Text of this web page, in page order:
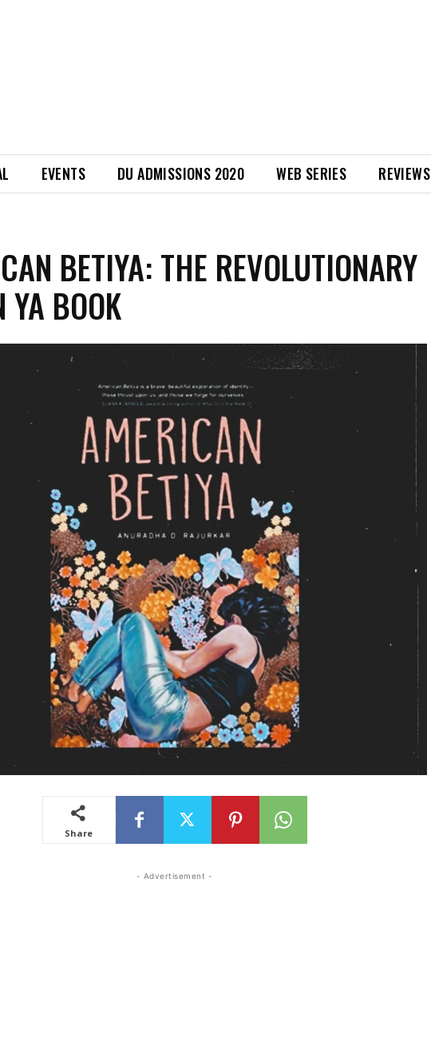
EVENTS DU ADMISSIONS 2020 WEB SERIES REVIEWS
BETIYA: THE REVOLUTIONARY
YA BOOK
Share
- Advertisement -